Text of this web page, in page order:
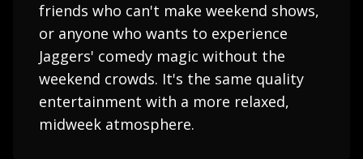
friends who can't make weekend shows,
or anyone who wants to experience
Jaggers' comedy magic without the
weekend crowds. It's the same quality
entertainment with a more relaxed,
midweek atmosphere.